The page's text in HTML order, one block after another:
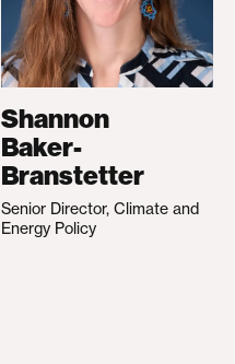
Shannon
Baker-
Branstetter
Senior Director, Climate and
Energy Policy